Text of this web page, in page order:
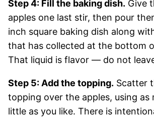
Step 4: Fill the baking dish. Give
apples one last stir, then pour
inch square baking dish along
that has collected at the bottom
That liquid is flavor — do not
Step 5: Add the topping. Scatter
topping over the apples, using as
little as you like. There is